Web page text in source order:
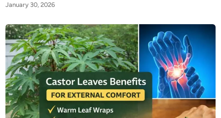
January 30, 2026